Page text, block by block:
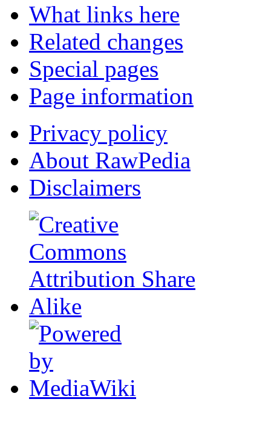
What links here
Related changes
Special pages
Page information
Privacy policy
About RawPedia
Disclaimers